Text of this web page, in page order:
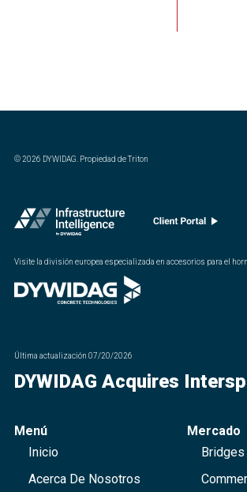
©2026 DYWIDAG. Propiedad de Triton
Visite la división europea especializada en accesorios para el
Última actualización 07/20/2026
DYWIDAG Acquires
Menú
Inicio
Acerca De Nosotros
Mercado
Bridges